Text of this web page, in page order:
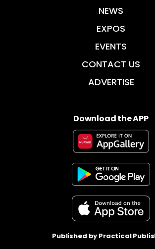
NEWS
EXPOS
EVENTS
CONTACT US
ADVERTISE
Download the APP
Published by Practical